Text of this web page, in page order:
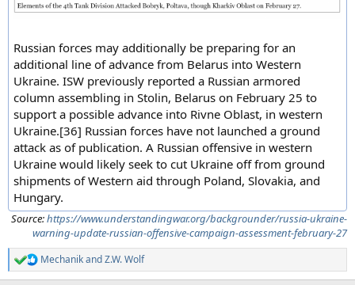
Russian forces may additionally be preparing for an
additional line of advance from Belarus into Western
Ukraine. ISW previously reported a Russian armored
column assembling in Stolin, Belarus on February 25 to
support a possible advance into Rivne Oblast, in western
Ukraine.[36] Russian forces have not launched a ground
attack as of publication. A Russian offensive in western
Ukraine would likely seek to cut Ukraine off from ground
shipments of Western aid through Poland, Slovakia, and
Hungary.
Source:https://www.understandingwar.org/backgrounder/russia-ukraine-
warning-update-russian-offensive-campaign-assessment-february-27
R
e
MechanikandZ.W. Wolf